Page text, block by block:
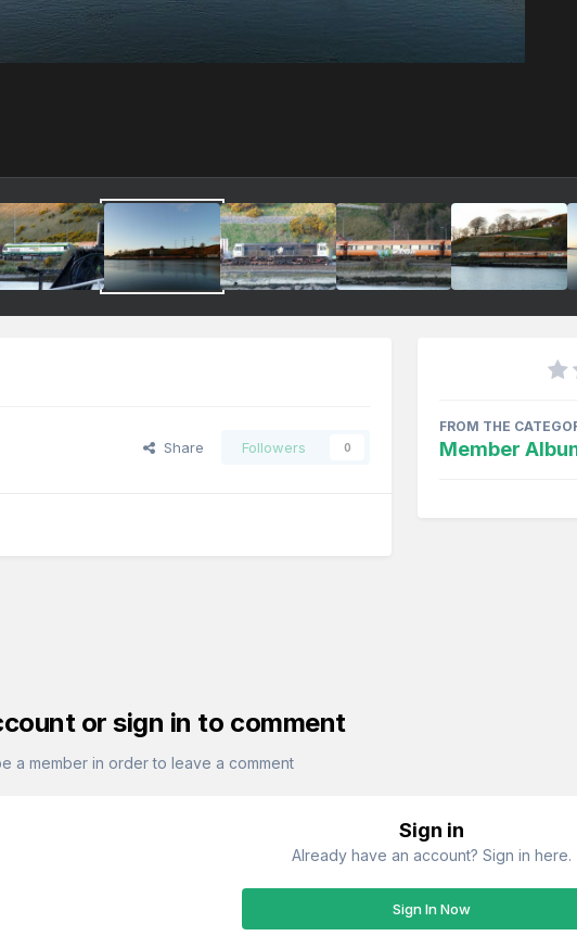
Share Followers 0
FROM THE
Member
or sign in to comment
a member in order to leave a comment
Sign in
Already have an account? Sign in here.
Sign In Now